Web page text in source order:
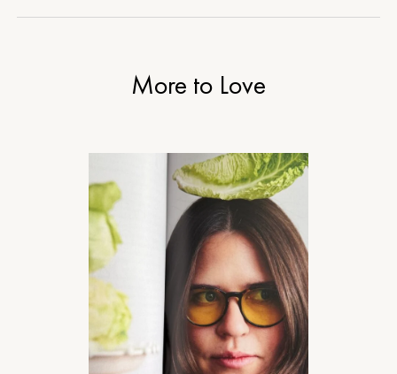
More to Love